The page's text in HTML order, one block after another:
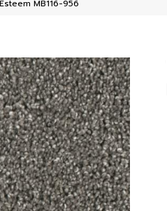
MB116-956